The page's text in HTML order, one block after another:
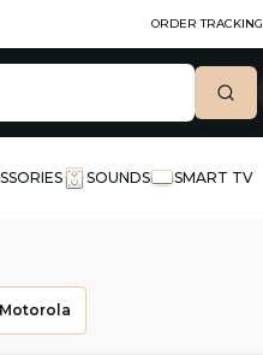
ORDER TRACKING
SOUNDS SMART TV
Motorola